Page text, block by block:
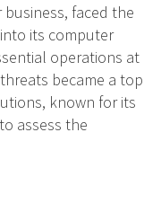
faced the
its computer
operations at
became a top
known for its
assess the